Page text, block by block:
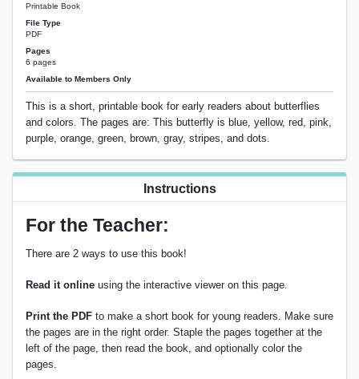
Printable Book
File Type
PDF
Pages
6 pages
Available to Members Only
This is a short, printable book for early readers about butterflies
and colors. The pages are: This butterfly is blue, yellow, red, pink,
purple, orange, green, brown, gray, stripes, and dots.
Instructions
For the Teacher:
There are 2 ways to use this book!
Read it online using the interactive viewer on this page.
Print the PDF to make a short book for young readers. Make sure
the pages are in the right order. Staple the pages together at the
left of the page, then read the book, and optionally color the
pages.